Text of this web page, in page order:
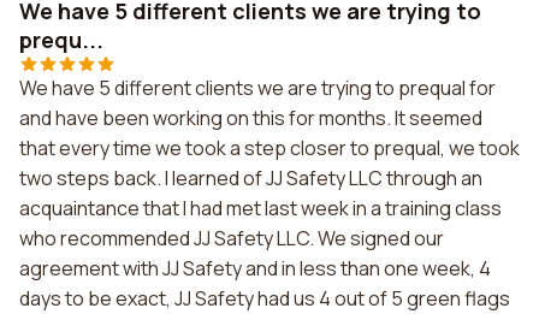
We have 5 different clients we are trying to
prequ...
We have 5 different clients we are trying to prequal for
and have been working on this for months. It seemed
that every time we took a step closer to prequal, we took
two steps back. I learned of JJ Safety LLC through an
acquaintance that I had met last week in a training class
who recommended JJ Safety LLC. We signed our
agreement with JJ Safety and in less than one week, 4
days to be exact, JJ Safety had us 4 out of 5 green flags